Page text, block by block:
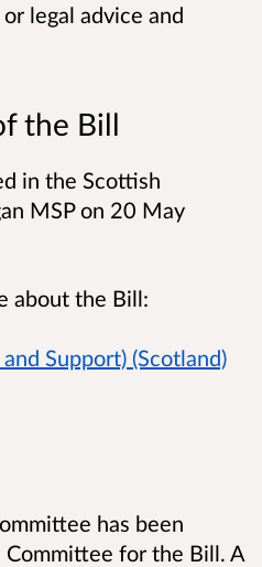
legal advice and
the Bill
in the Scottish
MSP on 20 May
about the Bill:
Support) (Scotland)
has been
Committee for the Bill. A